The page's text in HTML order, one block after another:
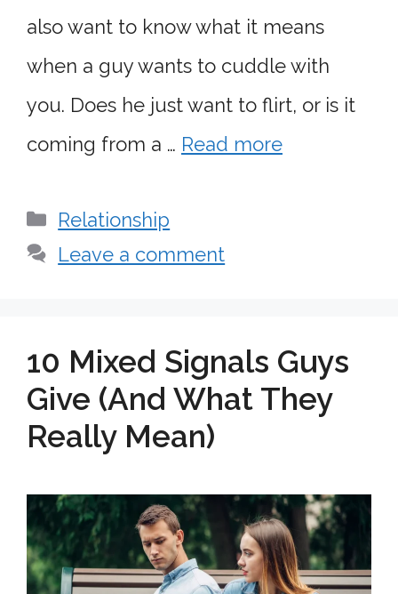
also want to know what it means
when a guy wants to cuddle with
you. Does he just want to flirt, or is it
coming from a … Read more
Categories
Relationship
Leave a comment
10 Mixed Signals Guys
Give (And What They
Really Mean)